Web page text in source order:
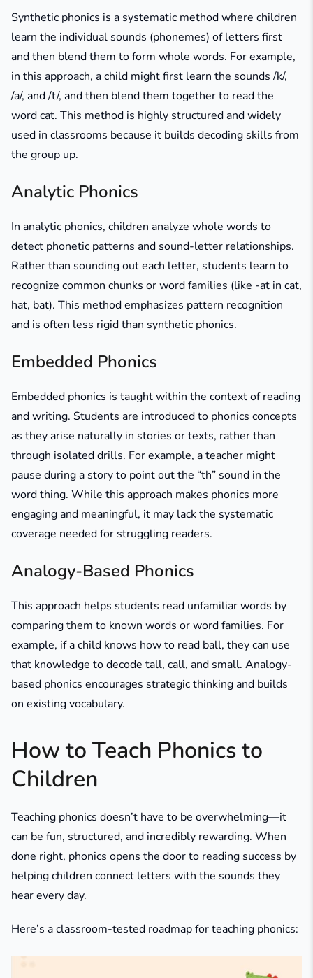
Synthetic phonics is a systematic method where children
learn the individual sounds (phonemes) of letters first
and then blend them to form whole words. For example,
in this approach, a child might first learn the sounds /k/,
/a/, and /t/, and then blend them together to read the
wordcat. This method is highly structured and widely
used in classrooms because it builds decoding skills from
the group up.
Analytic Phonics
In analytic phonics, children analyze whole words to
detect phonetic patterns and sound-letter relationships.
Rather than sounding out each letter, students learn to
recognize common chunks or word families (like -at in cat,
hat, bat). This method emphasizes pattern recognition
and is often less rigid than synthetic phonics.
Embedded Phonics
Embedded phonics is taught within the context of reading
and writing. Students are introduced to phonics concepts
as they arise naturally in stories or texts, rather than
through isolated drills. For example, a teacher might
pause during a story to point out the “th” sound in the
word thing. While this approach makes phonics more
engaging and meaningful, it may lack the systematic
coverage needed for struggling readers.
Analogy-Based Phonics
This approach helps students read unfamiliar words by
comparing them to known words or word families. For
example, if a child knows how to read ball, they can use
that knowledge to decode tall, call, and small. Analogy-
based phonics encourages strategic thinking and builds
on existing vocabulary.
How to Teach Phonics to
Children
Teaching phonics doesn’t have to be overwhelming—it
can be fun, structured, and incredibly rewarding. When
done right, phonics opens the door to reading success by
helping children connect letters with the sounds they
hear every day.
Here’s a classroom-tested roadmap for teaching phonics: